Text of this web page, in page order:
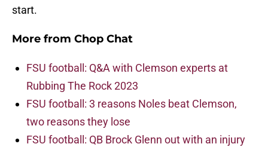
start.
More from Chop Chat
FSU football: Q&A with Clemson experts at
Rubbing The Rock 2023
FSU football: 3 reasons Noles beat Clemson,
two reasons they lose
FSU football: QB Brock Glenn out with an injury